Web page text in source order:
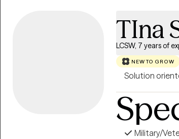
TIna
LCSW, 7 years of
NEW TO GROW
Solution
Military/